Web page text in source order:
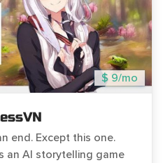
$ 9/mo
end. Except this one.
an AI storytelling game